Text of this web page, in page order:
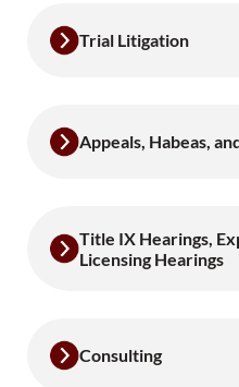
Trial Litigation
Appeals, Habeas,
Title IX Hearings,
Licensing Hearings
Consulting